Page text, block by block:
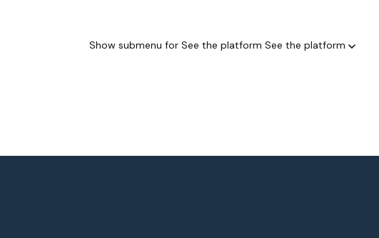
Show submenu for See the platform See the platform